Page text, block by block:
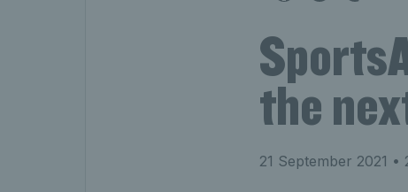
the
21 September 2021 •